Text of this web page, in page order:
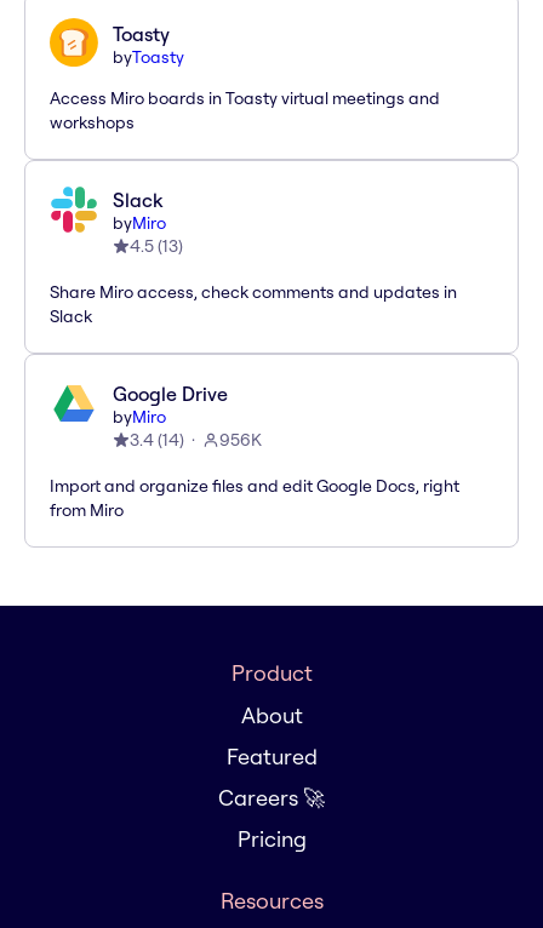
Toasty
byToasty
Access Miro boards in Toasty virtual meetings and
workshops
Slack
byMiro
4.5(13)
Share Miro access, check comments and updates in
Slack
Google Drive
byMiro
3.4(14) 956K
Import and organize files and edit Google Docs, right
from Miro
Product
About
Featured
Careers 🚀
Pricing
Resources